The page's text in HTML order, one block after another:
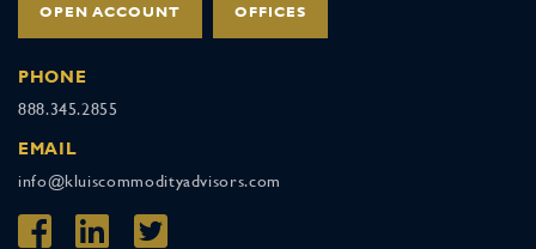
OPEN ACCOUNT OFFICES
PHONE
888.345.2855
EMAIL
info@kluiscommodityadvisors.com